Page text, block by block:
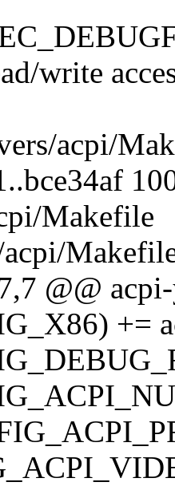
write
acpi/
Makefile
@@
+=